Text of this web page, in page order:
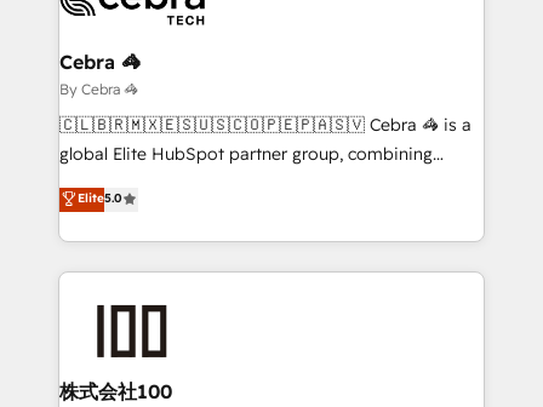
Claude AI across the processes that matter most.
From automating complex workflows to surfacing
insights buried in data, we build intelligent systems
that think, connect, and scale. Our approach goes
beyond configuration. We embed ourselves in our
actually runs, and architect solutions that make
technology work harder — so their people don't
Cebra 🦓
By Cebra 🦓
🇨🇱🇧🇷🇲🇽🇪🇸🇺🇸🇨🇴🇵🇪🇵🇦🇸🇻 Cebra 🦓 is a
global Elite HubSpot partner group, combining
technology, marketing and media expertise across
Latin America and Southern Europe, with teams
across 9 countries. Born in Chile, we combine local
insight with international reach to help businesses
solutions that integrate CRM, AI automation, inbound
and loop marketing, content, and digital creativity.
Elite5.0
株式会社100